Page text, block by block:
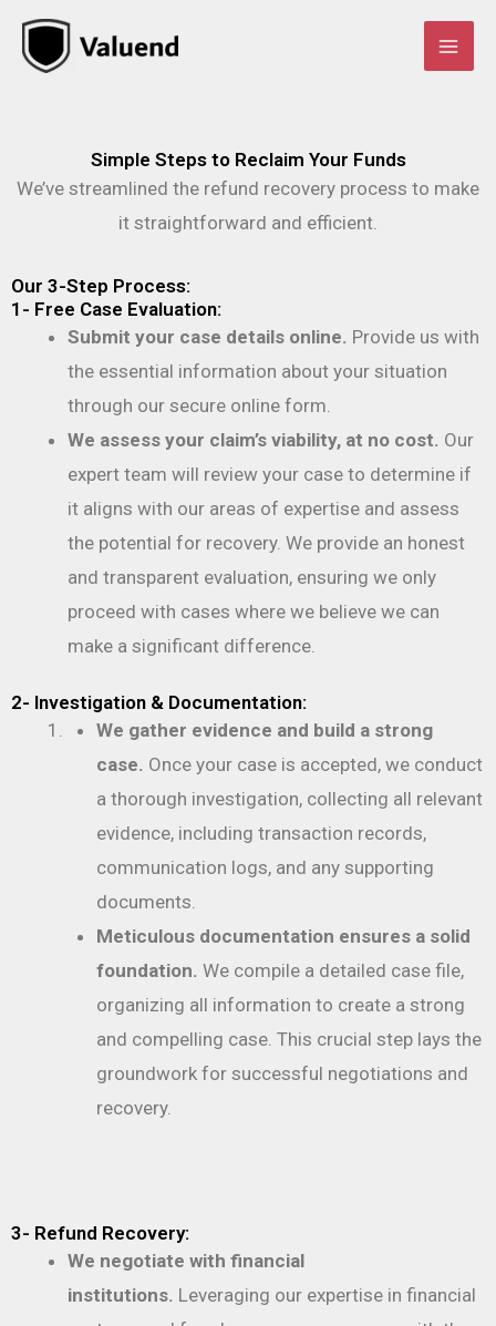
Skip
Simple Steps to Reclaim Your Funds
We’ve streamlined the refund recovery process to make
it straightforward and efficient.
Our 3-Step Process:
1- Free Case Evaluation:
Submit your case details online. Provide us with
the essential information about your situation
through our secure online form.
We assess your claim’s viability, at no cost. Our
expert team will review your case to determine if
it aligns with our areas of expertise and assess
the potential for recovery. We provide an honest
and transparent evaluation, ensuring we only
proceed with cases where we believe we can
make a significant difference.
2- Investigation & Documentation:
We gather evidence and build a strong
case. Once your case is accepted, we conduct
a thorough investigation, collecting all relevant
evidence, including transaction records,
communication logs, and any supporting
documents.
Meticulous documentation ensures a solid
foundation. We compile a detailed case file,
organizing all information to create a strong
and compelling case. This crucial step lays the
groundwork for successful negotiations and
recovery.
3- Refund Recovery:
We negotiate with financial
institutions. Leveraging our expertise in financial